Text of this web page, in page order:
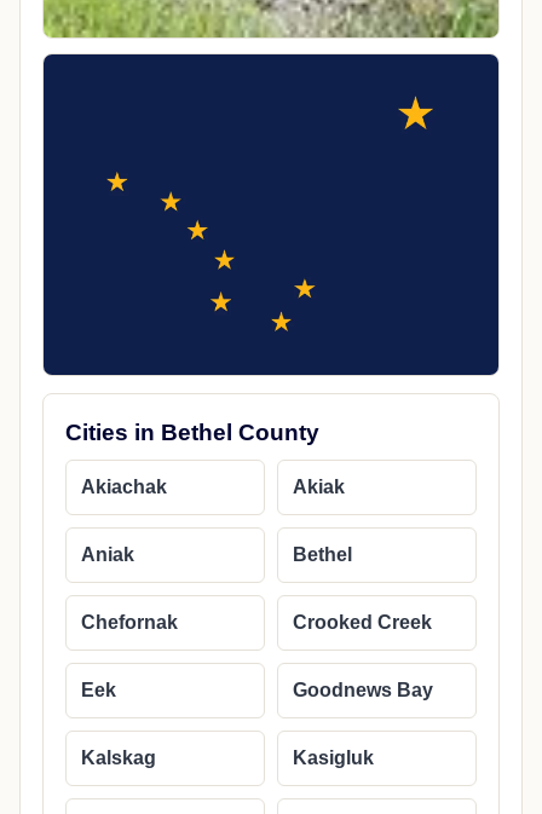
Cities in Bethel County
Akiachak Akiak
Aniak Bethel
Chefornak Crooked Creek
Eek Goodnews Bay
Kalskag Kasigluk